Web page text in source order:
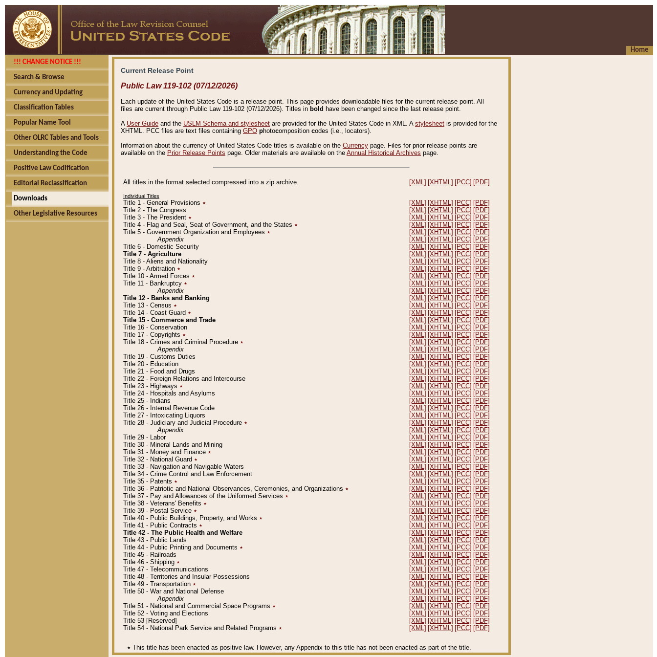
Home
!!! CHANGE NOTICE !!!
Search & Browse
Currency and Updating
Classification Tables
Popular Name Tool
Other OLRC Tables and Tools
Understanding the Code
Positive Law Codification
Editorial Reclassification
Downloads
Other Legislative Resources
Current Release Point
Public Law 119-102 (07/12/2026)
Each update of the United States Code is a release point. This page provides downloadable files for the current release point. All
files are current through Public Law 119-102 (07/12/2026). Titles in bold have been changed since the last release point.
A User Guide and the USLM Schema and stylesheet are provided for the United States Code in XML. A stylesheet is provided for the
XHTML. PCC files are text files containing GPO photocomposition codes (i.e., locators).
Information about the currency of United States Code titles is available on the Currency page. Files for prior release points are
available on the Prior Release Points page. Older materials are available on the Annual Historical Archives page.
All titles in the format selected compressed into a zip archive. [XML] [XHTML] [PCC] [PDF]
Individual Titles
Title 1 - General Provisions ٭ [XML] [XHTML] [PCC] [PDF]
Title 2 - The Congress
[XML] [XHTML] [PCC] [PDF]
Title 3 - The President ٭ [XML] [XHTML] [PCC] [PDF]
Title 4 - Flag and Seal, Seat of Government, and the States ٭ [XML] [XHTML] [PCC] [PDF]
Title 5 - Government Organization and Employees ٭ [XML] [XHTML] [PCC] [PDF]
Appendix
[XML] [XHTML] [PCC] [PDF]
Title 6 - Domestic Security
[XML] [XHTML] [PCC] [PDF]
Title 7 - Agriculture
[XML] [XHTML] [PCC] [PDF]
Title 8 - Aliens and Nationality
[XML] [XHTML] [PCC] [PDF]
Title 9 - Arbitration ٭ [XML] [XHTML] [PCC] [PDF]
Title 10 - Armed Forces ٭ [XML] [XHTML] [PCC] [PDF]
Title 11 - Bankruptcy ٭ [XML] [XHTML] [PCC] [PDF]
Appendix
[XML] [XHTML] [PCC] [PDF]
Title 12 - Banks and Banking
[XML] [XHTML] [PCC] [PDF]
Title 13 - Census ٭ [XML] [XHTML] [PCC] [PDF]
Title 14 - Coast Guard ٭ [XML] [XHTML] [PCC] [PDF]
Title 15 - Commerce and Trade
[XML] [XHTML] [PCC] [PDF]
Title 16 - Conservation
[XML] [XHTML] [PCC] [PDF]
Title 17 - Copyrights ٭ [XML] [XHTML] [PCC] [PDF]
Title 18 - Crimes and Criminal Procedure ٭ [XML] [XHTML] [PCC] [PDF]
Appendix
[XML] [XHTML] [PCC] [PDF]
Title 19 - Customs Duties
[XML] [XHTML] [PCC] [PDF]
Title 20 - Education
[XML] [XHTML] [PCC] [PDF]
Title 21 - Food and Drugs
[XML] [XHTML] [PCC] [PDF]
Title 22 - Foreign Relations and Intercourse
[XML] [XHTML] [PCC] [PDF]
Title 23 - Highways ٭ [XML] [XHTML] [PCC] [PDF]
Title 24 - Hospitals and Asylums
[XML] [XHTML] [PCC] [PDF]
Title 25 - Indians
[XML] [XHTML] [PCC] [PDF]
Title 26 - Internal Revenue Code
[XML] [XHTML] [PCC] [PDF]
Title 27 - Intoxicating Liquors
[XML] [XHTML] [PCC] [PDF]
Title 28 - Judiciary and Judicial Procedure ٭ [XML] [XHTML] [PCC] [PDF]
Appendix
[XML] [XHTML] [PCC] [PDF]
Title 29 - Labor
[XML] [XHTML] [PCC] [PDF]
Title 30 - Mineral Lands and Mining
[XML] [XHTML] [PCC] [PDF]
Title 31 - Money and Finance ٭ [XML] [XHTML] [PCC] [PDF]
Title 32 - National Guard ٭ [XML] [XHTML] [PCC] [PDF]
Title 33 - Navigation and Navigable Waters
[XML] [XHTML] [PCC] [PDF]
Title 34 - Crime Control and Law Enforcement
[XML] [XHTML] [PCC] [PDF]
Title 35 - Patents ٭ [XML] [XHTML] [PCC] [PDF]
Title 36 - Patriotic and National Observances, Ceremonies, and Organizations ٭ [XML] [XHTML] [PCC] [PDF]
Title 37 - Pay and Allowances of the Uniformed Services ٭ [XML] [XHTML] [PCC] [PDF]
Title 38 - Veterans' Benefits ٭ [XML] [XHTML] [PCC] [PDF]
Title 39 - Postal Service ٭ [XML] [XHTML] [PCC] [PDF]
Title 40 - Public Buildings, Property, and Works ٭ [XML] [XHTML] [PCC] [PDF]
Title 41 - Public Contracts ٭ [XML] [XHTML] [PCC] [PDF]
Title 42 - The Public Health and Welfare
[XML] [XHTML] [PCC] [PDF]
Title 43 - Public Lands
[XML] [XHTML] [PCC] [PDF]
Title 44 - Public Printing and Documents ٭ [XML] [XHTML] [PCC] [PDF]
Title 45 - Railroads
[XML] [XHTML] [PCC] [PDF]
Title 46 - Shipping ٭ [XML] [XHTML] [PCC] [PDF]
Title 47 - Telecommunications
[XML] [XHTML] [PCC] [PDF]
Title 48 - Territories and Insular Possessions
[XML] [XHTML] [PCC] [PDF]
Title 49 - Transportation ٭ [XML] [XHTML] [PCC] [PDF]
Title 50 - War and National Defense
[XML] [XHTML] [PCC] [PDF]
Appendix
[XML] [XHTML] [PCC] [PDF]
Title 51 - National and Commercial Space Programs ٭ [XML] [XHTML] [PCC] [PDF]
Title 52 - Voting and Elections
[XML] [XHTML] [PCC] [PDF]
Title 53 [Reserved]
[XML] [XHTML] [PCC] [PDF]
Title 54 - National Park Service and Related Programs ٭ [XML] [XHTML] [PCC] [PDF]
٭ This title has been enacted as positive law. However, any Appendix to this title has not been enacted as part of the title.